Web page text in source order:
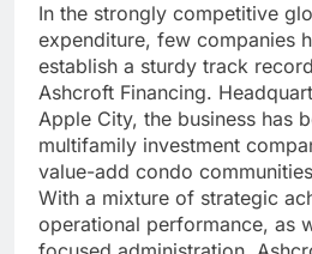
In the strongly competitive
expenditure, few companies
establish a sturdy track
Ashcroft Financing.
Apple City, the business has
multifamily investment
value-add condo
With a mixture of strategic
operational performance, as